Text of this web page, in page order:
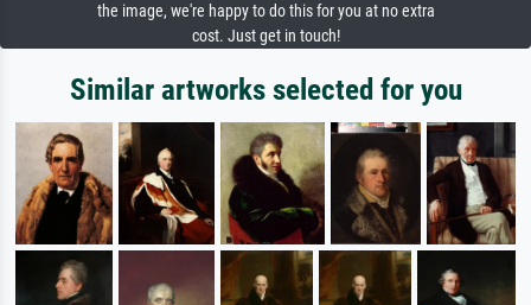
the image, we're happy to do this for you at no extra
cost. Just get in touch!
Similar artworks selected for you